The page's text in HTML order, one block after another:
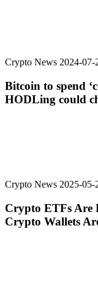
Crypto News 2024-07-
Bitcoin to spend
HODLing could
Crypto News 2025-05-
Crypto ETFs Are
Crypto Wallets